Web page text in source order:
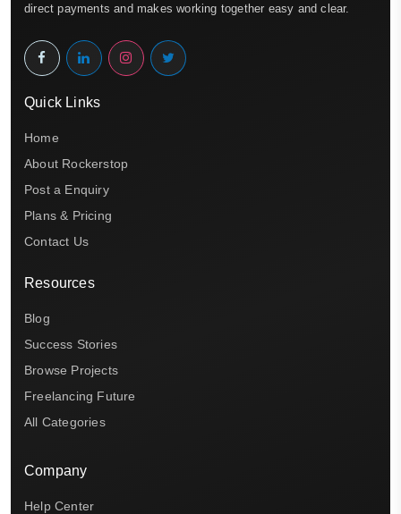
direct payments and makes working together easy and clear.
Quick Links
Home
About Rockerstop
Post a Enquiry
Plans & Pricing
Contact Us
Resources
Blog
Success Stories
Browse Projects
Freelancing Future
All Categories
Company
Help Center